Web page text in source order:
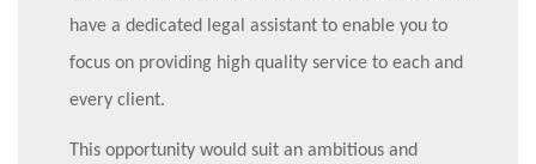
have a dedicated legal assistant to enable you to
focus on providing high quality service to each and
every client.
This opportunity would suit an ambitious and